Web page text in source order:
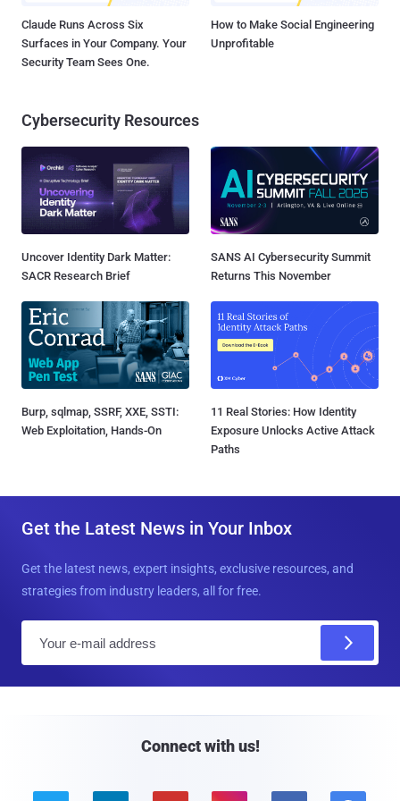
Claude Runs Across Six
Surfaces in Your Company. Your
Security Team Sees One.
How to Make Social Engineering
Unprofitable
Cybersecurity Resources
Uncover Identity Dark Matter:
SACR Research Brief
SANS AI Cybersecurity Summit
Returns This November
Burp, sqlmap, SSRF, XXE, SSTI:
Web Exploitation, Hands-On
11 Real Stories: How Identity
Exposure Unlocks Active Attack
Paths
Get the Latest News in Your Inbox
Get the latest news, expert insights, exclusive resources, and
strategies from industry leaders, all for free.
Connect with us!